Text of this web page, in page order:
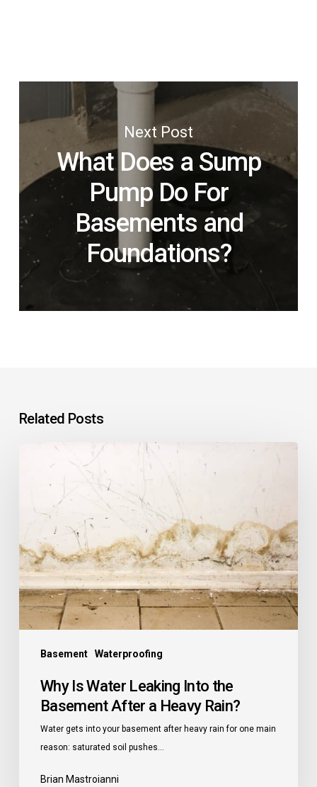
Next Post
What Does a Sump
Pump Do For
Basements and
Foundations?
Related Posts
Basement Waterproofing
Water
Leaking
the
Basement
After
a
Heavy
Rain?
Why Is Water Leaking Into the
Basement After a Heavy Rain?
Water gets into your basement after heavy rain for one main
reason: saturated soil pushes…
Brian Mastroianni